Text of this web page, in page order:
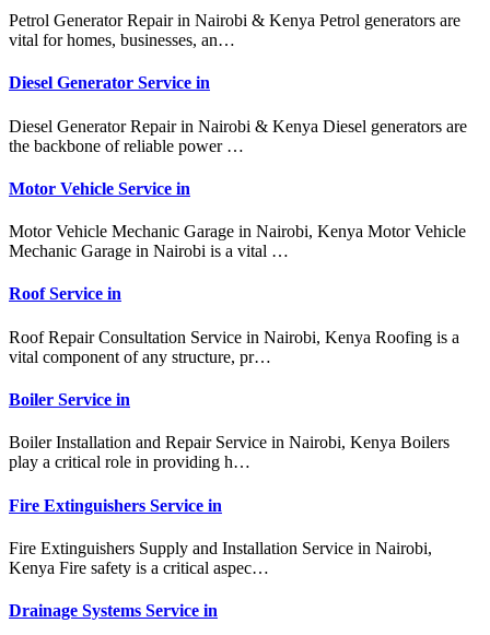
Petrol Generator Repair in Nairobi & Kenya Petrol generators are
vital for homes, businesses, an…
Diesel Generator Service in
Diesel Generator Repair in Nairobi & Kenya Diesel generators are
the backbone of reliable power …
Motor Vehicle Service in
Motor Vehicle Mechanic Garage in Nairobi, Kenya Motor Vehicle
Mechanic Garage in Nairobi is a vital …
Roof Service in
Roof Repair Consultation Service in Nairobi, Kenya Roofing is a
vital component of any structure, pr…
Boiler Service in
Boiler Installation and Repair Service in Nairobi, Kenya Boilers
play a critical role in providing h…
Fire Extinguishers Service in
Fire Extinguishers Supply and Installation Service in Nairobi,
Kenya Fire safety is a critical aspec…
Drainage Systems Service in